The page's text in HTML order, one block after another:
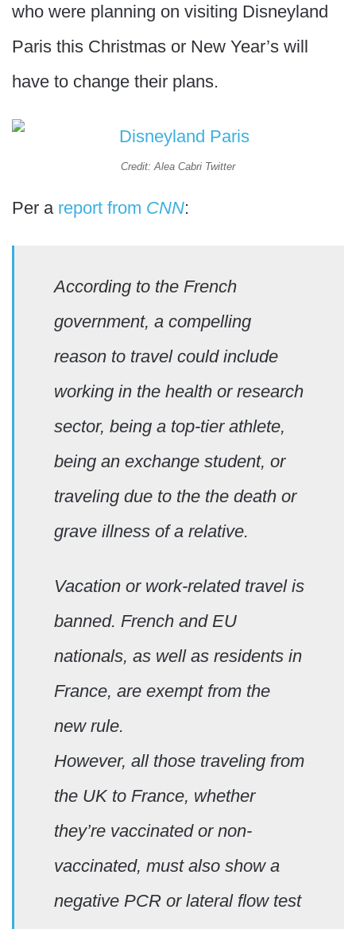
who were planning on visiting Disneyland
Paris this Christmas or New Year’s will
have to change their plans.
Credit: Alea Cabri Twitter
Per a report from CNN:
According to the French
government, a compelling
reason to travel could include
working in the health or research
sector, being a top-tier athlete,
being an exchange student, or
traveling due to the the death or
grave illness of a relative.
Vacation or work-related travel is
banned. French and EU
nationals, as well as residents in
France, are exempt from the
new rule.
However, all those traveling from
the UK to France, whether
they’re vaccinated or non-
vaccinated, must also show a
negative PCR or lateral flow test